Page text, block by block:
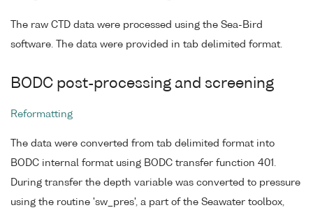
The raw CTD data were processed using the Sea-Bird
software. The data were provided in tab delimited format.
BODC post-processing and screening
Reformatting
The data were converted from tab delimited format into
BODC internal format using BODC transfer function 401.
During transfer the depth variable was converted to pressure
using the routine 'sw_pres', a part of the Seawater toolbox,